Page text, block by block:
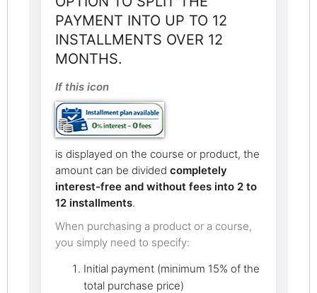
PAYMENT INTO UP TO 12
INSTALLMENTS OVER 12
MONTHS.
If this icon
is displayed on the course or product, the
amount can be divided completely
interest-free and without fees into 2 to
12 installments.
When purchasing a product or a course,
you simply need to specify:
Initial payment (minimum 15% of the
total purchase price)